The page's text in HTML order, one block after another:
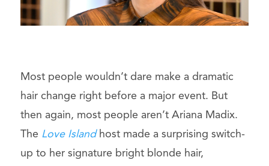
Most people wouldn’t dare make a dramatic
hair change right before a major event. But
then again, most people aren’t Ariana Madix.
The Love Island host made a surprising switch-
up to her signature bright blonde hair,